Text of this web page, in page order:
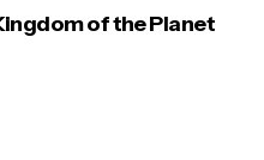
of the Planet